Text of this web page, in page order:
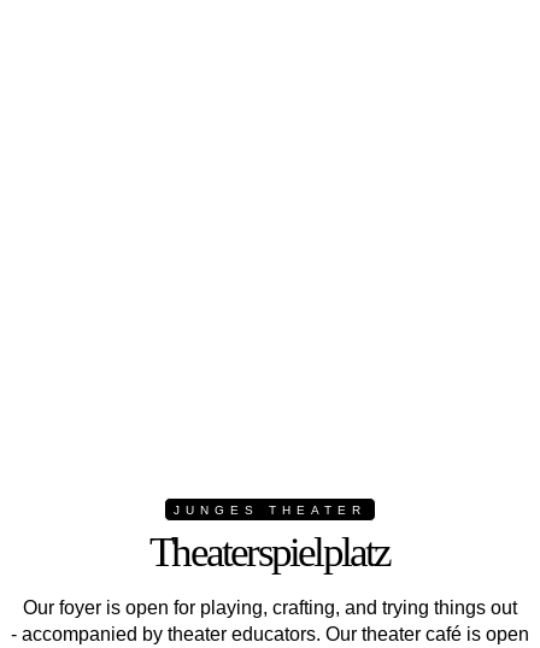
JUNGES THEATER
Theaterspielplatz
Our foyer is open for playing, crafting, and trying things out
- accompanied by theater educators. Our theater café is open